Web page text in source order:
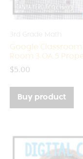
Google
Room 3.OA.5
$5.00
Buy product